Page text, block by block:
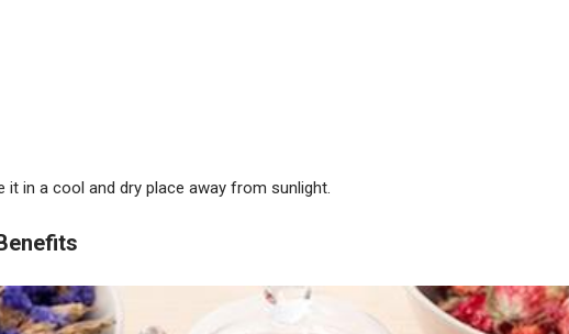
it in a cool and dry place away from sunlight.